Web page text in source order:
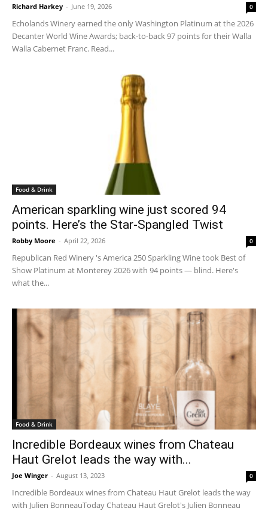
Richard Harkey - June 19, 2026 0
Echolands Winery earned the only Washington Platinum at the 2026
Decanter World Wine Awards; back-to-back 97 points for their Walla
Walla Cabernet Franc. Read...
Food & Drink
American sparkling wine just scored 94
points. Here’s the Star-Spangled Twist
Robby Moore - April 22, 2026 0
Republican Red Winery 's America 250 Sparkling Wine took Best of
Show Platinum at Monterey 2026 with 94 points — blind. Here's
what the...
Food & Drink
Incredible Bordeaux wines from Chateau
Haut Grelot leads the way with...
Joe Winger - August 13, 2023 0
Incredible Bordeaux wines from Chateau Haut Grelot leads the way
with Julien BonneauToday Chateau Haut Grelot's Julien Bonneau